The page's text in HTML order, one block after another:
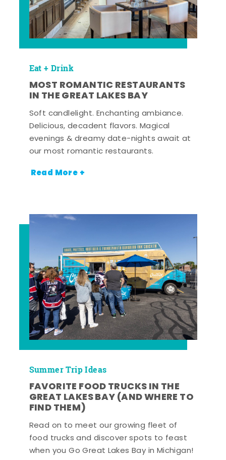
Eat + Drink
MOST ROMANTIC RESTAURANTS
IN THE GREAT LAKES BAY
Soft candlelight. Enchanting ambiance.
Delicious, decadent flavors. Magical
evenings & dreamy date-nights await at
our most romantic restaurants.
Read More +
Summer Trip Ideas
FAVORITE FOOD TRUCKS IN THE
GREAT LAKES BAY (AND WHERE TO
FIND THEM)
Read on to meet our growing fleet of
food trucks and discover spots to feast
when you Go Great Lakes Bay in Michigan!